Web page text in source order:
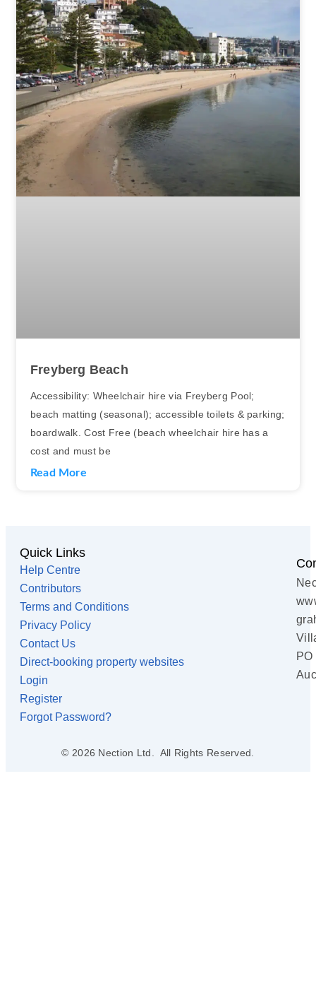
Freyberg Beach
Accessibility: Wheelchair hire via Freyberg Pool;
beach matting (seasonal); accessible toilets & parking;
boardwalk. Cost Free (beach wheelchair hire has a
cost and must be
Read More
Quick Links
Help Centre
Contributors
Terms and Conditions
Privacy Policy
Contact Us
Direct-booking property websites
Login
Register
Forgot Password?
© 2026 Nection Ltd. All Rights Reserved.